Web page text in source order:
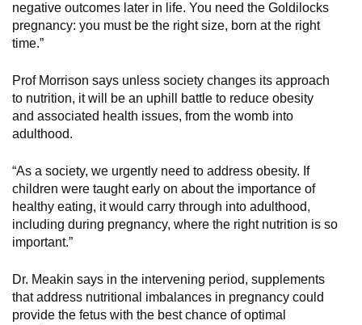
negative outcomes later in life. You need the Goldilocks
pregnancy: you must be the right size, born at the right
time.”
Prof Morrison says unless society changes its approach
to nutrition, it will be an uphill battle to reduce obesity
and associated health issues, from the womb into
adulthood.
“As a society, we urgently need to address obesity. If
children were taught early on about the importance of
healthy eating, it would carry through into adulthood,
including during pregnancy, where the right nutrition is so
important.”
Dr. Meakin says in the intervening period, supplements
that address nutritional imbalances in pregnancy could
provide the fetus with the best chance of optimal